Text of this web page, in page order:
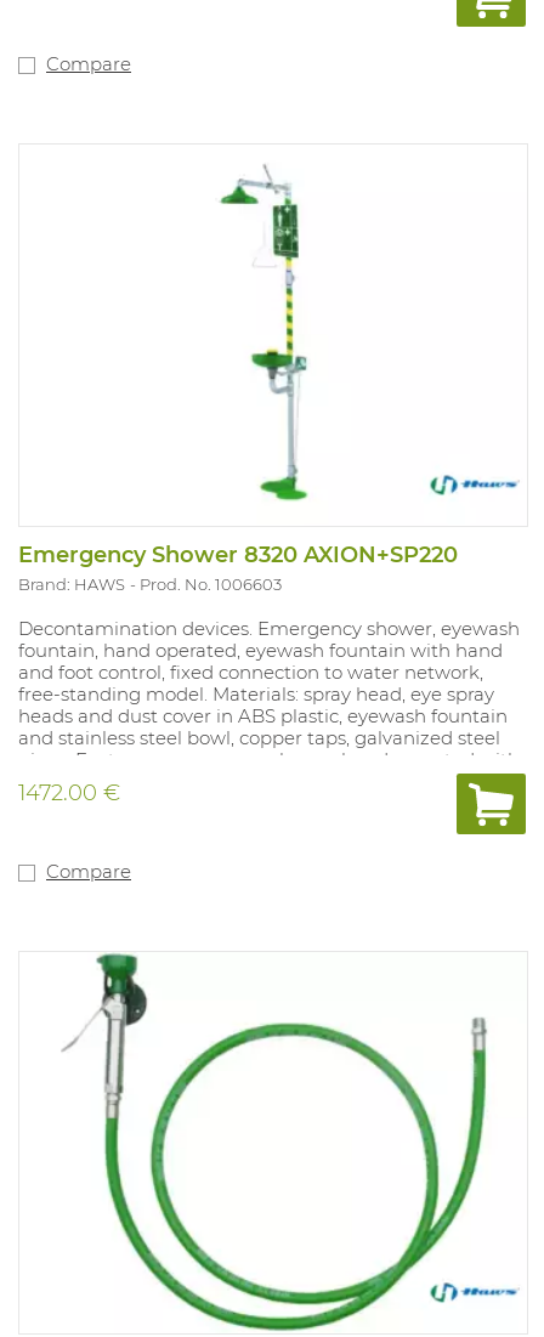
Compare
Emergency Shower 8320 AXION+SP220
Brand: HAWS Prod. No. 1006603
Decontamination devices. Emergency shower, eyewash
fountain, hand operated, eyewash fountain with hand
and foot control, fixed connection to water network,
free-standing model. Materials: spray head, eye spray
heads and dust cover in ABS plastic, eyewash fountain
and stainless steel bowl, copper taps, galvanized steel
pipes. Features: emergency shower hand operated with
pull-rod, H = 211 cm, eyewash fountain dual operation
with foot pedal or pressure plate, H = 107 cm, dust cover,
1472.00 €
Compare